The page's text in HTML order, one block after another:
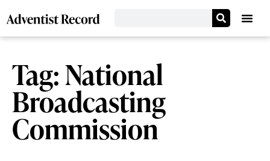
Tag: National
Broadcasting
Commission